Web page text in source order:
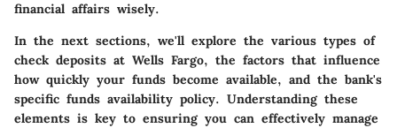
financial affairs wisely.
In the next sections, we'll explore the various types of
check deposits at Wells Fargo, the factors that influence
how quickly your funds become available, and the bank's
specific funds availability policy. Understanding these
elements is key to ensuring you can effectively manage